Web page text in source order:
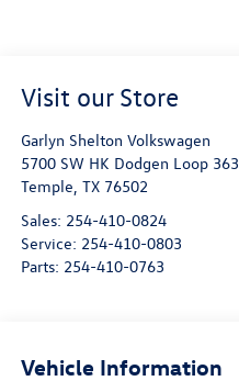
Visit our Store
Garlyn Shelton Volkswagen
5700 SW HK Dodgen Loop 363
Temple, TX 76502
Sales: 254-410-0824
Service: 254-410-0803
Parts: 254-410-0763
Vehicle Information